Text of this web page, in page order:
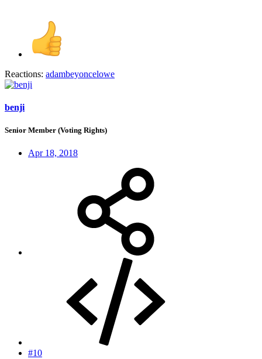
Reactions: adambeyoncelowe
benji
Senior Member (Voting Rights)
Apr 18, 2018
#10